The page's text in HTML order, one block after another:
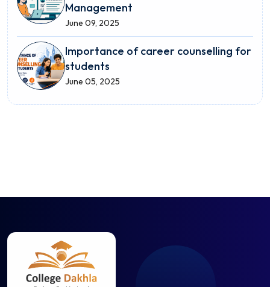
Management
June 09, 2025
Importance of career counselling for
students
June 05, 2025